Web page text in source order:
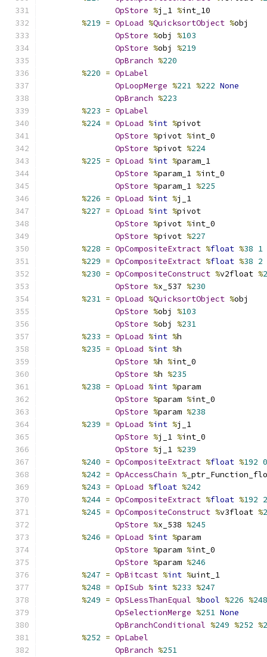
OpStore %j_1 %int_10
%219 = OpLoad %QuicksortObject %obj
OpStore %obj %103
OpStore %obj %219
OpBranch %220
%220 = OpLabel
OpLoopMerge %221 %222 None
OpBranch %223
%223 = OpLabel
%224 = OpLoad %int %pivot
OpStore %pivot %int_0
OpStore %pivot %224
%225 = OpLoad %int %param_1
OpStore %param_1 %int_0
OpStore %param_1 %225
%226 = OpLoad %int %j_1
%227 = OpLoad %int %pivot
OpStore %pivot %int_0
OpStore %pivot %227
%228 = OpCompositeExtract %float %38 1
%229 = OpCompositeExtract %float %38 2
%230 = OpCompositeConstruct %v2float %
OpStore %x_537 %230
%231 = OpLoad %QuicksortObject %obj
OpStore %obj %103
OpStore %obj %231
%233 = OpLoad %int %h
%235 = OpLoad %int %h
OpStore %h %int_0
OpStore %h %235
%238 = OpLoad %int %param
OpStore %param %int_0
OpStore %param %238
%239 = OpLoad %int %j_1
OpStore %j_1 %int_0
OpStore %j_1 %239
%240 = OpCompositeExtract %float %192 0
%242 = OpAccessChain %
%243 = OpLoad %float %242
%244 = OpCompositeExtract %float %192 2
%245 = OpCompositeConstruct %v3float %
OpStore %x_538 %245
%246 = OpLoad %int %param
OpStore %param %int_0
OpStore %param %246
%247 = OpBitcast %int %uint_1
%248 = OpISub %int %233 %247
%249 = OpSLessThanEqual %bool %226 %248
OpSelectionMerge %251 None
OpBranchConditional %249 %252 %
%252 = OpLabel
OpBranch %251